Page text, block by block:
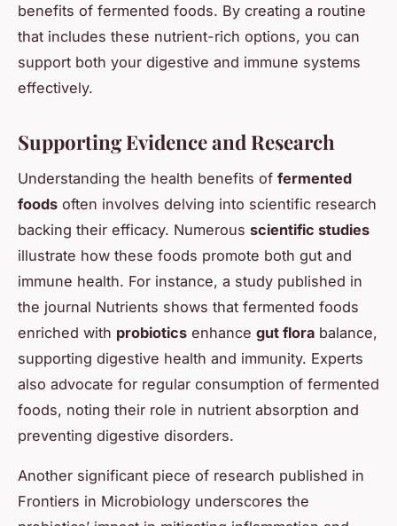
benefits of fermented foods. By creating a routine
that includes these nutrient-rich options, you can
support both your digestive and immune systems
effectively.
Supporting Evidence and Research
Understanding the health benefits of fermented
foods often involves delving into scientific research
backing their efficacy. Numerous scientific studies
illustrate how these foods promote both gut and
immune health. For instance, a study published in
the journal Nutrients shows that fermented foods
enriched with probiotics enhance gut flora balance,
supporting digestive health and immunity. Experts
also advocate for regular consumption of fermented
foods, noting their role in nutrient absorption and
preventing digestive disorders.
Another significant piece of research published in
Frontiers in Microbiology underscores the